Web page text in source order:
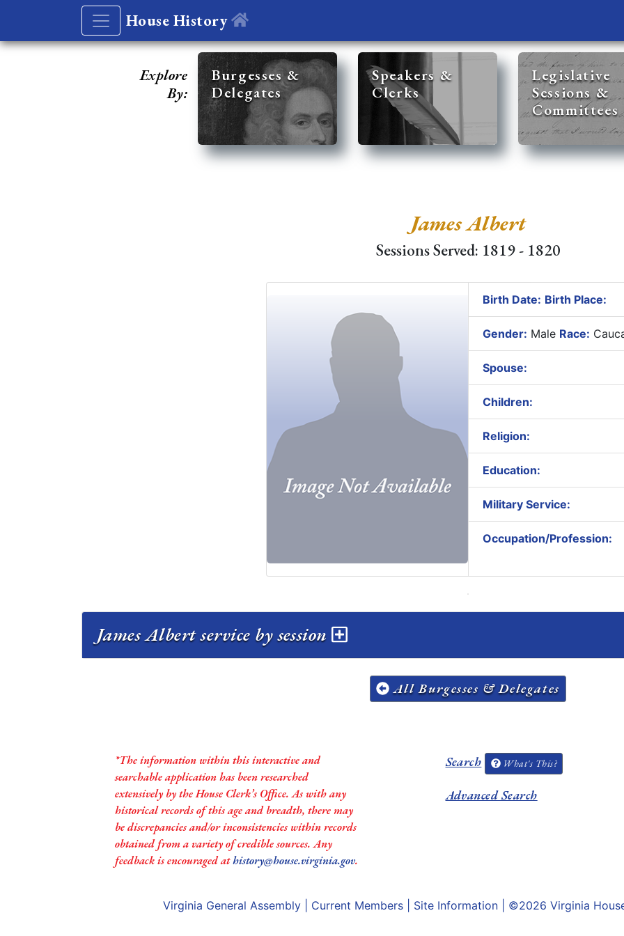
House History
Explore
By:
Burgesses &
Delegates
Speakers &
Clerks
Legislative
Sessions &
Committees
James Albert
Sessions Served: 1819 - 1820
Birth Date: Birth Place:
Gender: Male Race:
Spouse:
Children:
Religion:
Education:
Military Service:
Occupation/Profession:
James Albert service by session
All Burgesses & Delegates
*The information within this interactive and
searchable application has been researched
extensively by the House Clerk’s Office. As with any
historical records of this age and breadth, there may
be discrepancies and/or inconsistencies within records
obtained from a variety of credible sources. Any
feedback is encouraged athistory@house.virginia.gov.
Search What's This?
Advanced Search
Virginia General Assembly Current Members Site Information | ©2026 Virginia